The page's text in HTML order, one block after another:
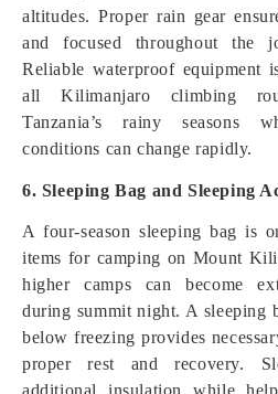
altitudes. Proper rain gear
and focused throughout the
Reliable waterproof equipment
all Kilimanjaro climbing
Tanzania’s rainy seasons
conditions can change rapidly.
6. Sleeping Bag and Sleeping
A four-season sleeping bag is
items for camping on Mount
higher camps can become
during summit night. A sleeping
below freezing provides
proper rest and recovery.
additional insulation while